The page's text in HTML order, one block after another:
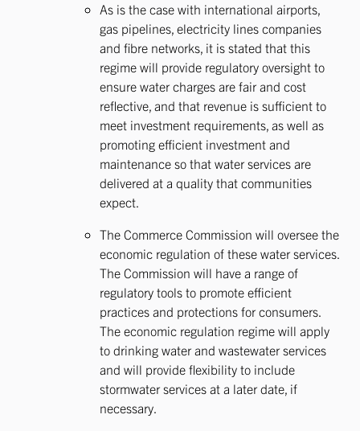
As is the case with international airports,
gas pipelines, electricity lines companies
and fibre networks, it is stated that this
regime will provide regulatory oversight to
ensure water charges are fair and cost
reflective, and that revenue is sufficient to
meet investment requirements, as well as
promoting efficient investment and
maintenance so that water services are
delivered at a quality that communities
expect.
The Commerce Commission will oversee the
economic regulation of these water services.
The Commission will have a range of
regulatory tools to promote efficient
practices and protections for consumers.
The economic regulation regime will apply
to drinking water and wastewater services
and will provide flexibility to include
stormwater services at a later date, if
necessary.